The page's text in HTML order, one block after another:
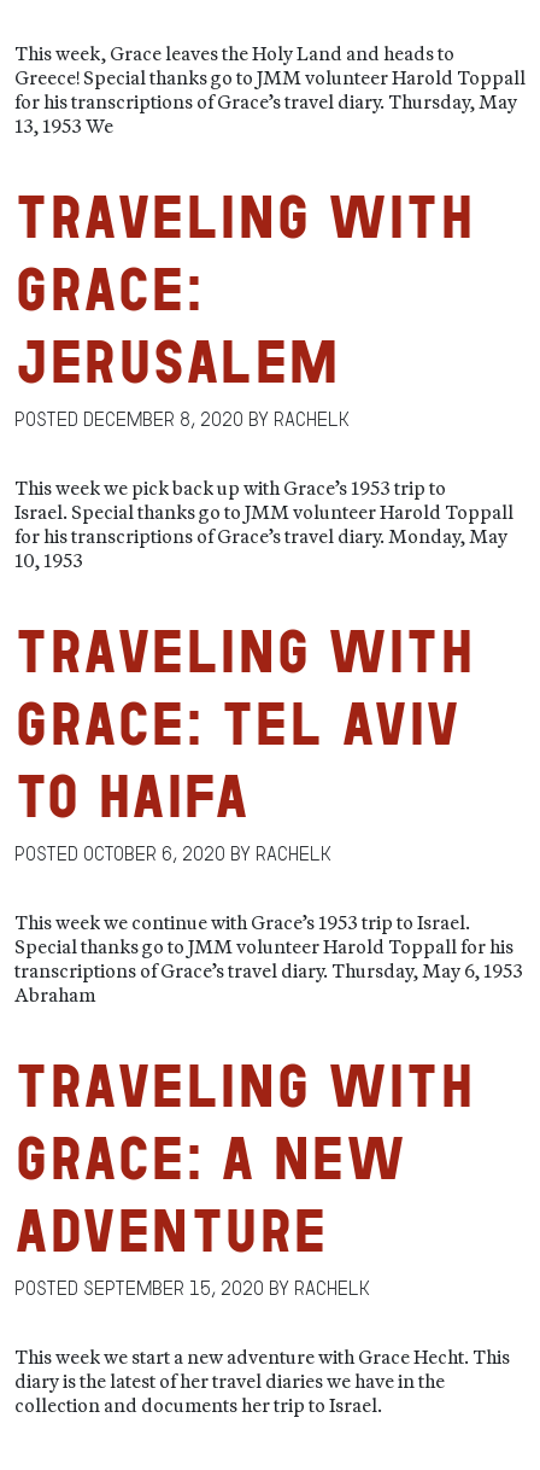
This week, Grace leaves the Holy Land and heads to
Greece! Special thanks go to JMM volunteer Harold Toppall
for his transcriptions of Grace’s travel diary. Thursday, May
13, 1953 We
Traveling with
Grace:
Jerusalem
Posted December 8, 2020 by RachelK
This week we pick back up with Grace’s 1953 trip to
Israel. Special thanks go to JMM volunteer Harold Toppall
for his transcriptions of Grace’s travel diary. Monday, May
10, 1953
Traveling with
Grace: Tel Aviv
to Haifa
Posted October 6, 2020 by RachelK
This week we continue with Grace’s 1953 trip to Israel.
Special thanks go to JMM volunteer Harold Toppall for his
transcriptions of Grace’s travel diary. Thursday, May 6, 1953
Abraham
Traveling With
Grace: A New
Adventure
Posted September 15, 2020 by RachelK
This week we start a new adventure with Grace Hecht. This
diary is the latest of her travel diaries we have in the
collection and documents her trip to Israel.